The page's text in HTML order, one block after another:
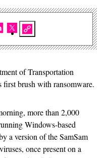
of Transportation
brush with ransomware.
more than 2,000
Windows-based
a version of the SamSam
once present on a